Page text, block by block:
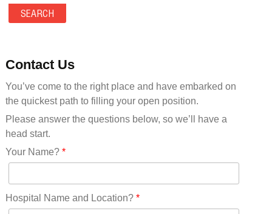
Maryland(35)
Massachusetts(39)
Mississippi(11)
Missouri(25)
Montana(13)
Nebraska(14)
Nevada(19)
New Hampshire(13)
New Jersey(60)
New York(61)
North Carolina(45)
Contact Us
You’ve come to the right place and have embarked on
the quickest path to filling your open position.
Please answer the questions below, so we’ll have a
head start.
Your Name?*
Hospital Name and Location?*